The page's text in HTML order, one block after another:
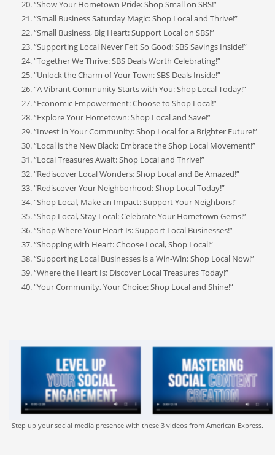
“Show Your Hometown Pride: Shop Small on SBS!”
“Small Business Saturday Magic: Shop Local and Thrive!”
“Small Business, Big Heart: Support Local on SBS!”
“Supporting Local Never Felt So Good: SBS Savings Inside!”
“Together We Thrive: SBS Deals Worth Celebrating!”
“Unlock the Charm of Your Town: SBS Deals Inside!”
“A Vibrant Community Starts with You: Shop Local Today!”
“Economic Empowerment: Choose to Shop Local!”
“Explore Your Hometown: Shop Local and Save!”
“Invest in Your Community: Shop Local for a Brighter Future!”
“Local is the New Black: Embrace the Shop Local Movement!”
“Local Treasures Await: Shop Local and Thrive!”
“Rediscover Local Wonders: Shop Local and Be Amazed!”
“Rediscover Your Neighborhood: Shop Local Today!”
“Shop Local, Make an Impact: Support Your Neighbors!”
“Shop Local, Stay Local: Celebrate Your Hometown Gems!”
“Shop Where Your Heart Is: Support Local Businesses!”
“Shopping with Heart: Choose Local, Shop Local!”
“Supporting Local Businesses is a Win-Win: Shop Local Now!”
“Where the Heart Is: Discover Local Treasures Today!”
“Your Community, Your Choice: Shop Local and Shine!”
Step up your social media presence with these 3 videos from American Express.